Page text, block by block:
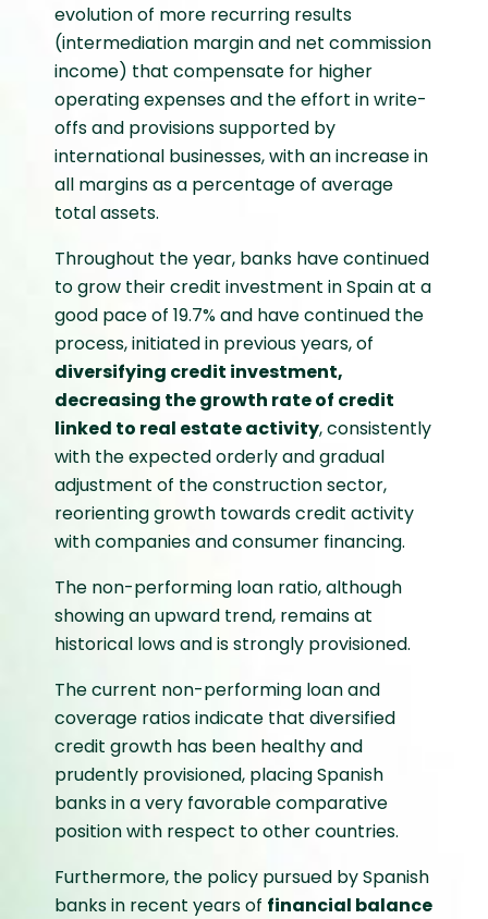
evolution of more recurring results
(intermediation margin and net commission
income) that compensate for higher
operating expenses and the effort in write-
offs and provisions supported by
international businesses, with an increase in
all margins as a percentage of average
total assets.
Throughout the year, banks have continued
to grow their credit investment in Spain at a
good pace of 19.7% and have continued the
process, initiated in previous years, of
diversifying credit investment,
decreasing the growth rate of credit
linked to real estate activity, consistently
with the expected orderly and gradual
adjustment of the construction sector,
reorienting growth towards credit activity
with companies and consumer financing.
The non-performing loan ratio, although
showing an upward trend, remains at
historical lows and is strongly provisioned.
The current non-performing loan and
coverage ratios indicate that diversified
credit growth has been healthy and
prudently provisioned, placing Spanish
banks in a very favorable comparative
position with respect to other countries.
Furthermore, the policy pursued by Spanish
banks in recent years of financial balance